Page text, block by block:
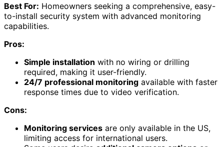
Best For: Homeowners seeking a comprehensive, easy-
to-install security system with advanced monitoring
capabilities.
Pros:
Simple installation with no wiring or drilling
required, making it user-friendly.
24/7 professional monitoring available with faster
response times due to video verification.
Cons:
Monitoring services are only available in the US,
limiting access for international users.